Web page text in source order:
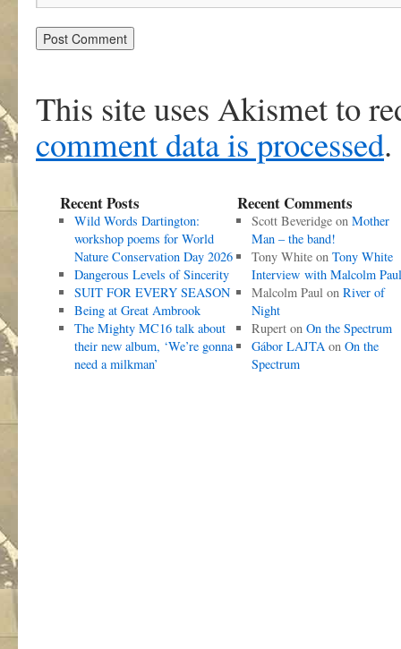
This site uses Akismet to
comment data is processed.
Recent Posts
Wild Words Dartington:
workshop poems for World
Nature Conservation Day 2026
Dangerous Levels of Sincerity
SUIT FOR EVERY SEASON
Being at Great Ambrook
The Mighty MC16 talk about
their new album, ‘We’re gonna
need a milkman’
Recent Comments
Scott Beveridgeon Mother
Man – the band!
Tony Whiteon Tony White
Interview with Malcolm Paul
Malcolm Paulon River of
Night
Ruperton On the Spectrum
Gábor LAJTAon On the
Spectrum